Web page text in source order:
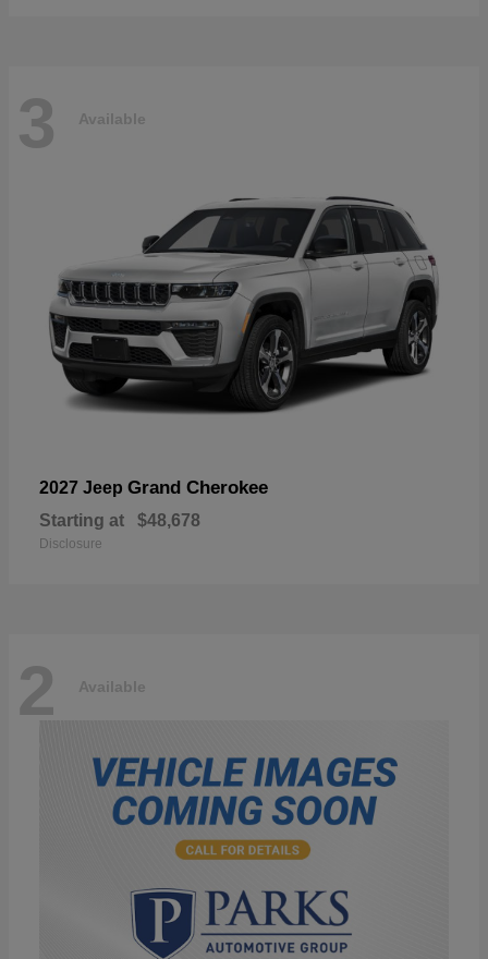
3 Available
2027 Jeep Grand Cherokee
Starting at $48,678
Disclosure
2 Available